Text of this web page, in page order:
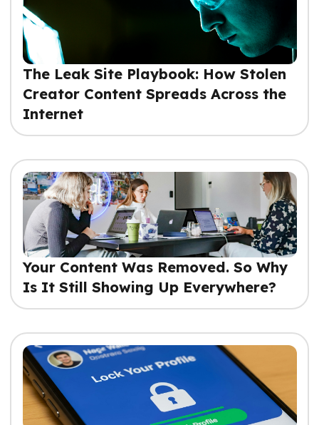
The Leak Site Playbook: How Stolen
Creator Content Spreads Across the
Internet
Your Content Was Removed. So Why
Is It Still Showing Up Everywhere?